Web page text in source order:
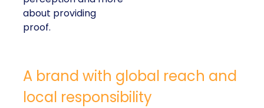
about providing
proof.
A brand with global reach and
local responsibility